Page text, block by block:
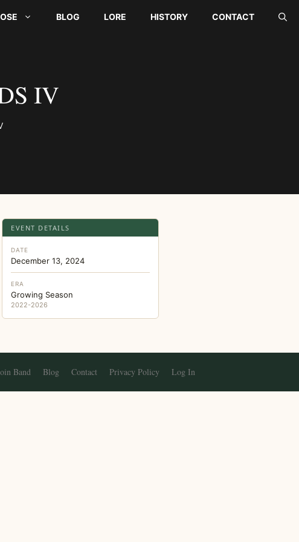
BLOG LORE HISTORY CONTACT
IV
EVENT DETAILS
DATE
December 13, 2024
ERA
Growing Season
2022-2026
Band Blog Contact Privacy Policy Log In